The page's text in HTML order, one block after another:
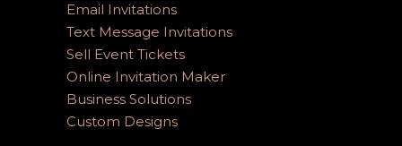
Email Invitations
Text Message Invitations
Sell Event Tickets
Online Invitation Maker
Business Solutions
Custom Designs